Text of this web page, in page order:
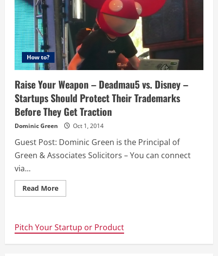
How to?
Raise Your Weapon – Deadmau5 vs. Disney –
Startups Should Protect Their Trademarks
Before They Get Traction
Dominic Green Oct 1, 2014
Guest Post: Dominic Green is the Principal of
Green & Associates Solicitors – You can connect
via...
Read MoreRead
more
–
Deadmau5
vs.
Pitch Your Startup or Product